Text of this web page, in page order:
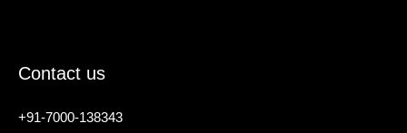
Contact us
+91-7000-138343